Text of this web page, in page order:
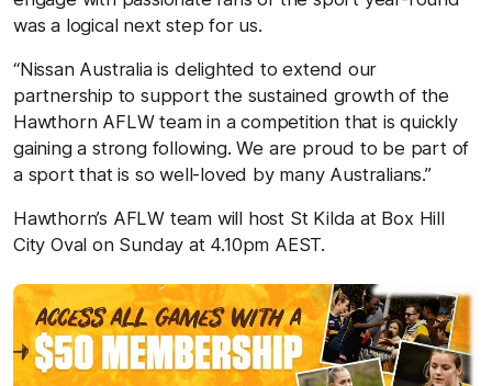
was a logical next step for us.
“Nissan Australia is delighted to extend our
partnership to support the sustained growth of the
Hawthorn AFLW team in a competition that is quickly
gaining a strong following. We are proud to be part of
a sport that is so well-loved by many Australians.”
Hawthorn’s AFLW team will host St Kilda at Box Hill
City Oval on Sunday at 4.10pm AEST.